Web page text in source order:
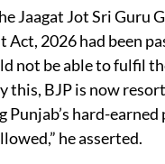
Jaagat Jot Sri Guru
Act, 2026 had been
not be able to fulfil
this, BJP is now
hard-earned
he asserted.